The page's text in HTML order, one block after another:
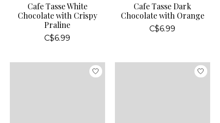
Cafe Tasse White
Chocolate with Crispy
Praline
C$6.99
Cafe Tasse Dark
Chocolate with Orange
C$6.99